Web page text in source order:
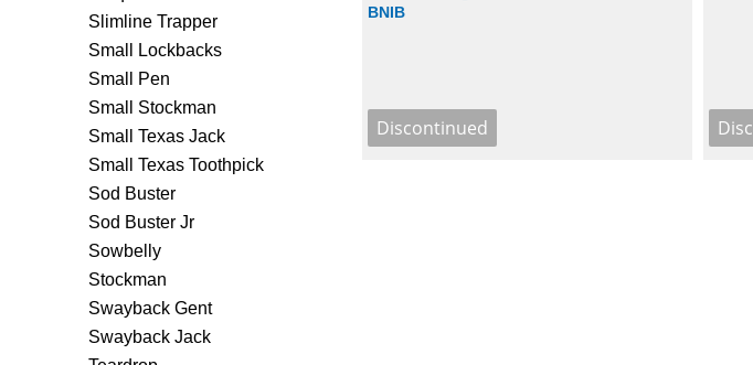
Slimline Trapper
Small Lockbacks
Small Pen
Small Stockman
Small Texas Jack
Small Texas Toothpick
Sod Buster
Sod Buster Jr
Sowbelly
Stockman
Swayback Gent
Swayback Jack
BNIB